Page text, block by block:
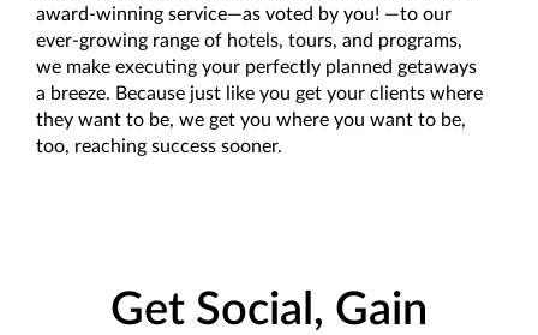
award-winning service—as voted by you! —to our
ever-growing range of hotels, tours, and programs,
we make executing your perfectly planned getaways
a breeze. Because just like you get your clients where
they want to be, we get you where you want to be,
too, reaching success sooner.
Get Social, Gain